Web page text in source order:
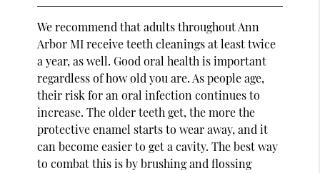
We recommend that adults throughout Ann
Arbor MI receive teeth cleanings at least twice
a year, as well. Good oral health is important
regardless of how old you are. As people age,
their risk for an oral infection continues to
increase. The older teeth get, the more the
protective enamel starts to wear away, and it
can become easier to get a cavity. The best way
to combat this is by brushing and flossing